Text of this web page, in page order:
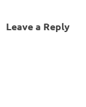
Leave a Reply